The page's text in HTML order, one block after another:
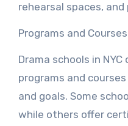
rehearsal spaces,
Programs and Courses
Drama schools in
programs and
and goals. Some
while others offer